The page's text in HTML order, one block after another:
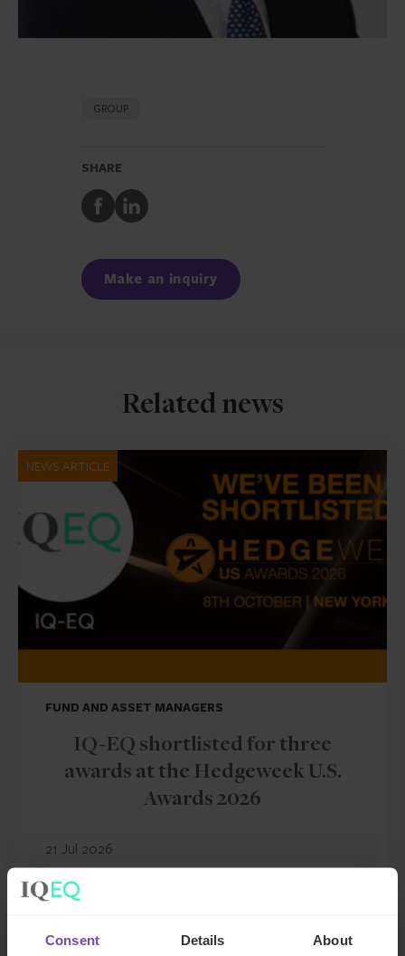
Consent Details About
GROUP
SHARE
Share
to
Share
to
Make an inquiry
Related news
NEWS ARTICLE
FUND AND ASSET MANAGERS
IQ-EQ shortlisted for three
awards at the Hedgeweek U.S.
Awards 2026
21 Jul 2026